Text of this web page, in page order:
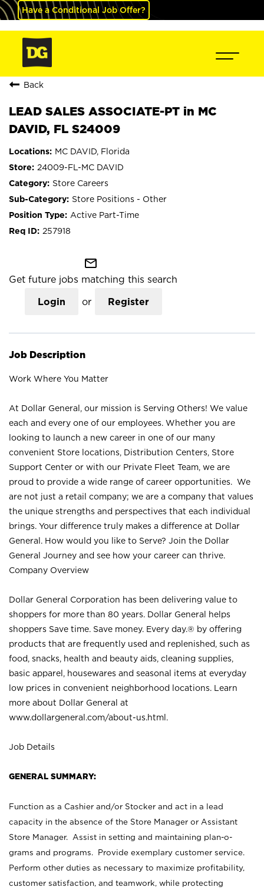
Have a Conditional Job Offer?
Back
LEAD SALES ASSOCIATE-PT in MC
DAVID, FL S24009
MC DAVID, Florida
24009-FL-MC DAVID
Store Careers
Store Positions - Other
Active Part-Time
257918
mail_outline
Get future jobs matching this search
Login or Register
Job Description
Work Where You Matter
At Dollar General, our mission is Serving Others! We value
each and every one of our employees. Whether you are
looking to launch a new career in one of our many
convenient Store locations, Distribution Centers, Store
Support Center or with our Private Fleet Team, we are
proud to provide a wide range of career opportunities. We
are not just a retail company; we are a company that values
the unique strengths and perspectives that each individual
brings. Your difference truly makes a difference at Dollar
General. How would you like to Serve? Join the Dollar
General Journey and see how your career can thrive.
Company Overview
Dollar General Corporation has been delivering value to
shoppers for more than 80 years. Dollar General helps
shoppers Save time. Save money. Every day.® by offering
products that are frequently used and replenished, such as
food, snacks, health and beauty aids, cleaning supplies,
basic apparel, housewares and seasonal items at everyday
low prices in convenient neighborhood locations. Learn
more about Dollar General at
www.dollargeneral.com/about-us.html .
Job Details
GENERAL SUMMARY:
Function as a Cashier and/or Stocker and act in a lead
capacity in the absence of the Store Manager or Assistant
Store Manager. Assist in setting and maintaining plan-o-
grams and programs. Provide exemplary customer service.
Perform other duties as necessary to maximize profitability,
customer satisfaction, and teamwork, while protecting